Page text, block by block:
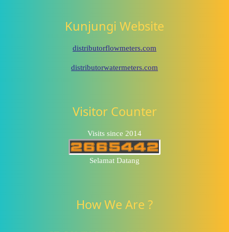
Kunjungi Website
distributorflowmeters.com
distributorwatermeters.com
Visitor Counter
Visits since 2014
Selamat Datang
How We Are ?